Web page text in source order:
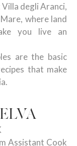
degli Aranci,
where land
you live an
are the basic
that make
Assistant Cook